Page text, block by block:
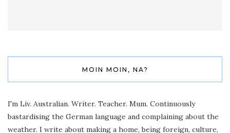
MOIN MOIN, NA?
I'm Liv. Australian. Writer. Teacher. Mum. Continuously
bastardising the German language and complaining about the
weather. I write about making a home, being foreign, culture,